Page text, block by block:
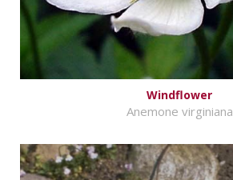
Windflower
Anemone virginiana